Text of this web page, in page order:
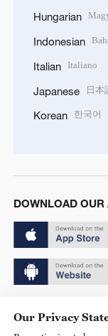
Hungarian
Indonesian
Italian Italiano
Japanese 日本
Korean 한국어
DOWNLOAD OUR
京ICP备20000184号
Our Privacy